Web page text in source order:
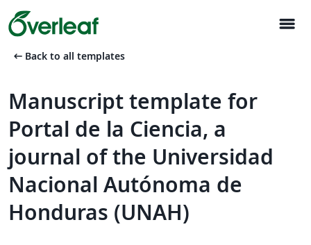
menu
arrow_left_alt Back to all templates
Manuscript template for
Portal de la Ciencia, a
journal of the Universidad
Nacional Autónoma de
Honduras (UNAH)